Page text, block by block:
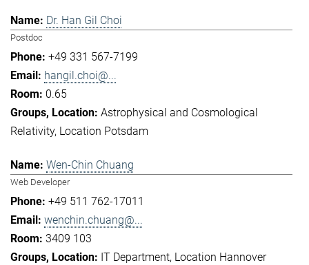
Dr. Han Gil Choi
Postdoc
+49 331 567-7199
hangil.choi@...
0.65
Astrophysical and Cosmological
Relativity Location Potsdam
Wen-Chin Chuang
Web Developer
+49 511 762-17011
wenchin.chuang@...
3409 103
IT Department Location Hannover